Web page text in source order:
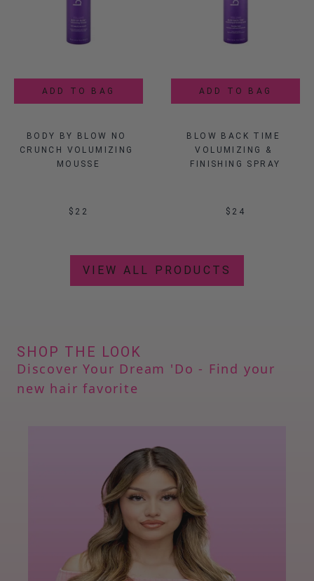
ADD TO BAG
BODY BY BLOW NO
CRUNCH VOLUMIZING
MOUSSE
$22
ADD TO BAG
BLOW BACK TIME
VOLUMIZING &
FINISHING SPRAY
$24
ADD TO BAG
KISS EDITION
TITANIUM DRYER
$69.99$
ADD TO BAG
FAUX DRY SHAMPOO
POWDER
$21.99
VIEW ALL PRODUCTS
SHOP THE LOOK
Discover Your Dream ' Do - Find your
new hair favorite